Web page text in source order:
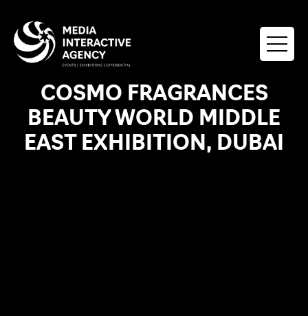
COSMO FRAGRANCES
BEAUTY WORLD MIDDLE
EAST EXHIBITION, DUBAI